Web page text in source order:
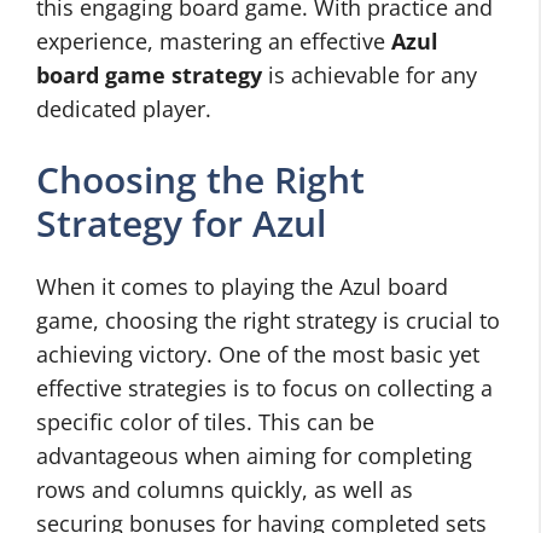
this engaging board game. With practice and
experience, mastering an effective Azul
board game strategy is achievable for any
dedicated player.
Choosing the Right
Strategy for Azul
When it comes to playing the Azul board
game, choosing the right strategy is crucial to
achieving victory. One of the most basic yet
effective strategies is to focus on collecting a
specific color of tiles. This can be
advantageous when aiming for completing
rows and columns quickly, as well as
securing bonuses for having completed sets